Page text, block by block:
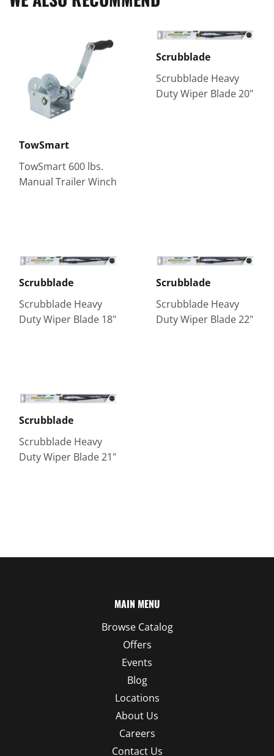
TowSmart
TowSmart 600 lbs.
Manual Trailer Winch
Scrubblade
Scrubblade Heavy
Duty Wiper Blade 20"
Scrubblade
Scrubblade Heavy
Duty Wiper Blade 18"
Scrubblade
Scrubblade Heavy
Duty Wiper Blade 22"
Scrubblade
Scrubblade Heavy
Duty Wiper Blade 21"
MAIN MENU
Browse Catalog
Offers
Events
Blog
Locations
About Us
Careers
Contact Us